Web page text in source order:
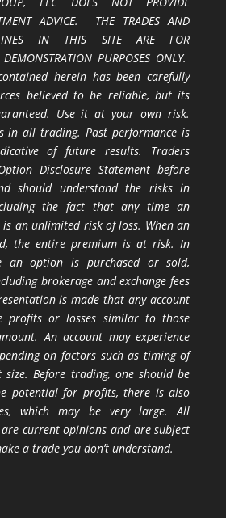
ADVICE. THE TRADES AND
IN THIS SITE ARE FOR
PURPOSES ONLY.
herein has been carefully
believed to be reliable, but its
Use it at your own risk.
in all trading. Past performance is
of future results. Traders
Disclosure Statement before
should understand the risks in
the fact that any time an
an unlimited risk of loss. When an
the entire premium is at risk. In
an option is purchased or sold,
brokerage and exchange fees
is made that any account
profits or losses similar to those
An account may experience
on factors such as timing of
size. Before trading, one should be
potential for profits, there is also
which may be very large. All
current opinions and are subject
a trade you don’t understand.